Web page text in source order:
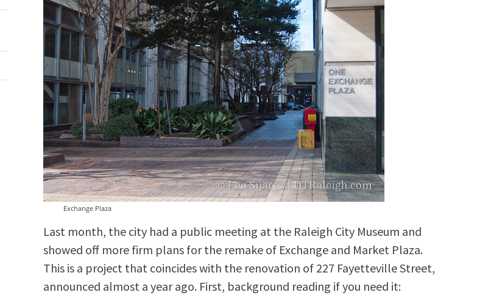
Exchange Plaza
Last month, the city had a public meeting at the Raleigh City Museum and
showed off more firm plans for the remake of Exchange and Market Plaza.
This is a project that coincides with the renovation of 227 Fayetteville Street,
announced almost a year ago. First, background reading if you need it: